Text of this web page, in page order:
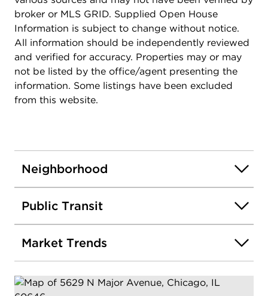
broker or MLS GRID. Supplied Open House
Information is subject to change without notice.
All information should be independently reviewed
and verified for accuracy. Properties may or may
not be listed by the office/agent presenting the
information. Some listings have been excluded
from this website.
Neighborhood
Public Transit
Market Trends